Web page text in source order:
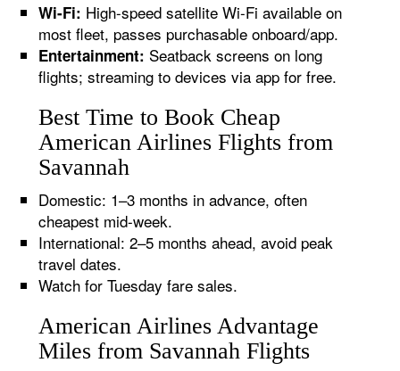
Wi-Fi: High-speed satellite Wi-Fi available on
most fleet, passes purchasable onboard/app.
Entertainment: Seatback screens on long
flights; streaming to devices via app for free.
Best Time to Book Cheap
American Airlines Flights from
Savannah
Domestic: 1–3 months in advance, often
cheapest mid-week.
International: 2–5 months ahead, avoid peak
travel dates.
Watch for Tuesday fare sales.
American Airlines Advantage
Miles from Savannah Flights